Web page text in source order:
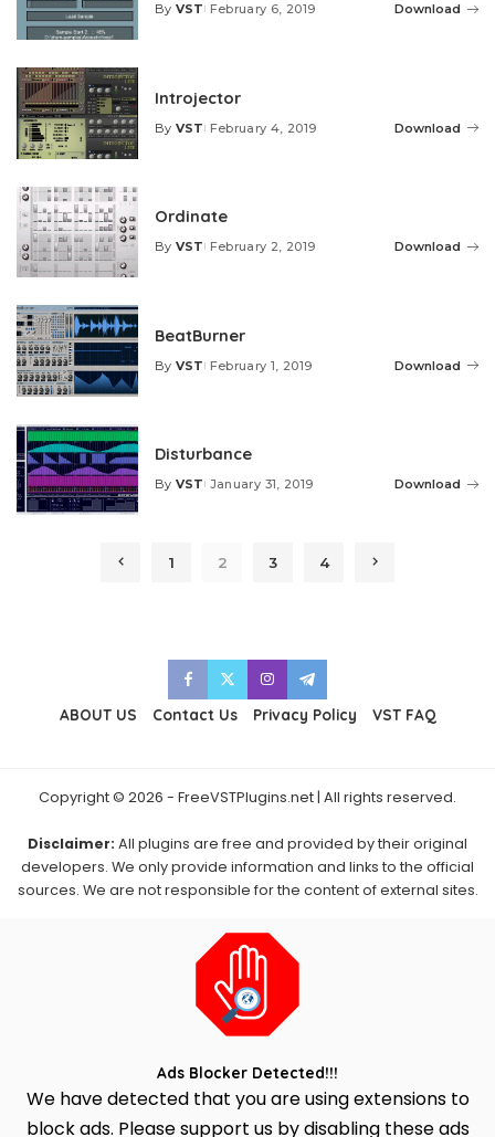
Posted
By VST February 6, 2019 Download
Introjector
Posted
By VST February 4, 2019 Download
Ordinate
Posted
By VST February 2, 2019 Download
BeatBurner
Posted
By VST February 1, 2019 Download
Disturbance
Posted
By VST January 31, 2019 Download
1 2 3 4
ABOUT US Contact Us Privacy Policy VST FAQ
Copyright © 2026 - FreeVSTPlugins.net | All rights reserved.
Disclaimer: All plugins are free and provided by their original
developers. We only provide information and links to the official
sources. We are not responsible for the content of external sites.
Ads Blocker Detected!!!
We have detected that you are using extensions to
block ads. Please support us by disabling these ads